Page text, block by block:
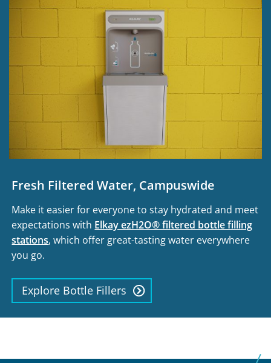
Fresh Filtered Water, Campuswide
Make it easier for everyone to stay hydrated and meet
expectations with Elkay ezH2O® filtered bottle filling
stations, which offer great-tasting water everywhere
you go.
Explore Bottle Fillers